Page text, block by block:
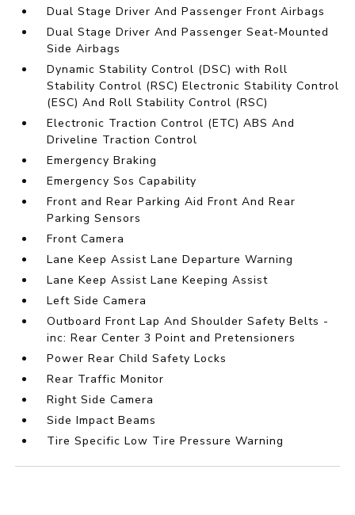
Dual Stage Driver And Passenger Front Airbags
Dual Stage Driver And Passenger Seat-Mounted
Side Airbags
Dynamic Stability Control (DSC) with Roll
Stability Control (RSC) Electronic Stability Control
(ESC) And Roll Stability Control (RSC)
Electronic Traction Control (ETC) ABS And
Driveline Traction Control
Emergency Braking
Emergency Sos Capability
Front and Rear Parking Aid Front And Rear
Parking Sensors
Front Camera
Lane Keep Assist Lane Departure Warning
Lane Keep Assist Lane Keeping Assist
Left Side Camera
Outboard Front Lap And Shoulder Safety Belts -
inc: Rear Center 3 Point and Pretensioners
Power Rear Child Safety Locks
Rear Traffic Monitor
Right Side Camera
Side Impact Beams
Tire Specific Low Tire Pressure Warning